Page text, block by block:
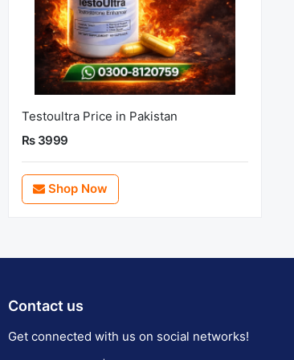
Testoultra Price in Pakistan
Rs 3999
Shop Now
Contact us
Get connected with us on social networks!